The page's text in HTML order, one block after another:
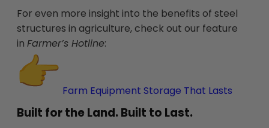
For even more insight into the benefits of steel
structures in agriculture, check out our feature
in Farmer’s Hotline:
Farm Equipment Storage That Lasts
Built for the Land. Built to Last.